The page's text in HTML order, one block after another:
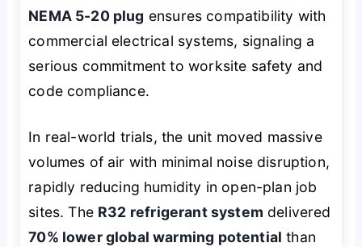
NEMA 5-20 plug ensures compatibility with
commercial electrical systems, signaling a
serious commitment to worksite safety and
code compliance.
In real-world trials, the unit moved massive
volumes of air with minimal noise disruption,
rapidly reducing humidity in open-plan job
sites. The R32 refrigerant system delivered
70% lower global warming potential than